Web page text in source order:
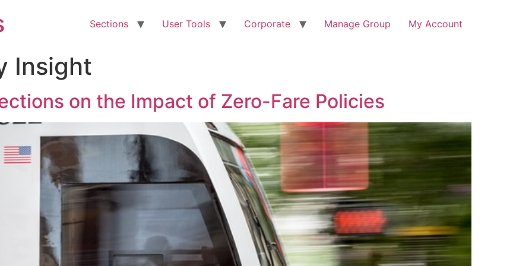
Sections User Tools Corporate Manage Group My Account
Insight
on the Impact of Zero-Fare Policies